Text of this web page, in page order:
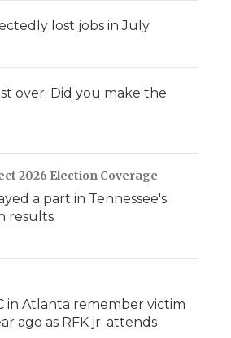
lost jobs in July
over. Did you make the
2026 Election Coverage
a part in Tennessee's
results
in Atlanta remember victim
ago as RFK jr. attends